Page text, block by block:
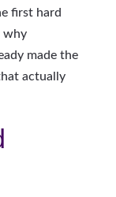
first hard
why
made the
actually